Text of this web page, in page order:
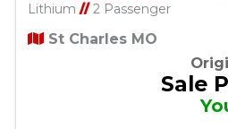
Lithium //2 Passenger
St Charles MO
Sale